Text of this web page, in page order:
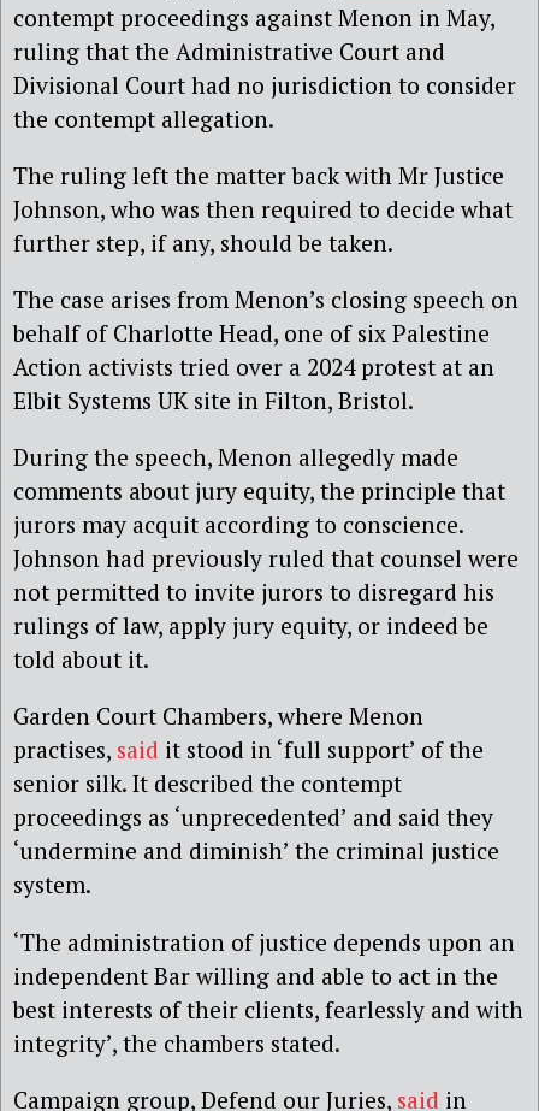
contempt proceedings against Menon in May,
ruling that the Administrative Court and
Divisional Court had no jurisdiction to consider
the contempt allegation.
The ruling left the matter back with Mr Justice
Johnson, who was then required to decide what
further step, if any, should be taken.
The case arises from Menon’s closing speech on
behalf of Charlotte Head, one of six Palestine
Action activists tried over a 2024 protest at an
Elbit Systems UK site in Filton, Bristol.
During the speech, Menon allegedly made
comments about jury equity, the principle that
jurors may acquit according to conscience.
Johnson had previously ruled that counsel were
not permitted to invite jurors to disregard his
rulings of law, apply jury equity, or indeed be
told about it.
Garden Court Chambers, where Menon
practises, said it stood in ‘full support’ of the
senior silk. It described the contempt
proceedings as ‘unprecedented’ and said they
‘undermine and diminish’ the criminal justice
system.
‘The administration of justice depends upon an
independent Bar willing and able to act in the
best interests of their clients, fearlessly and with
integrity’, the chambers stated.
Campaign group, Defend our Juries, said in